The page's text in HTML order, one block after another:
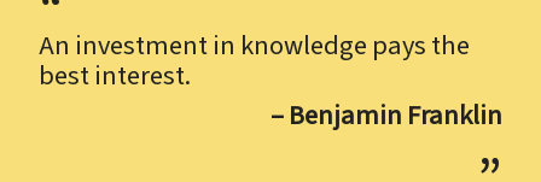
An investment in knowledge pays the
best interest.
– Benjamin Franklin